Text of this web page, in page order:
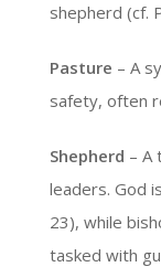
shepherd (cf.
Pasture – A
safety, often
Shepherd – A
leaders. God
23), while
tasked with